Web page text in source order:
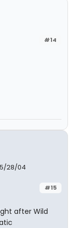
#14
28/04
#15
after Wild